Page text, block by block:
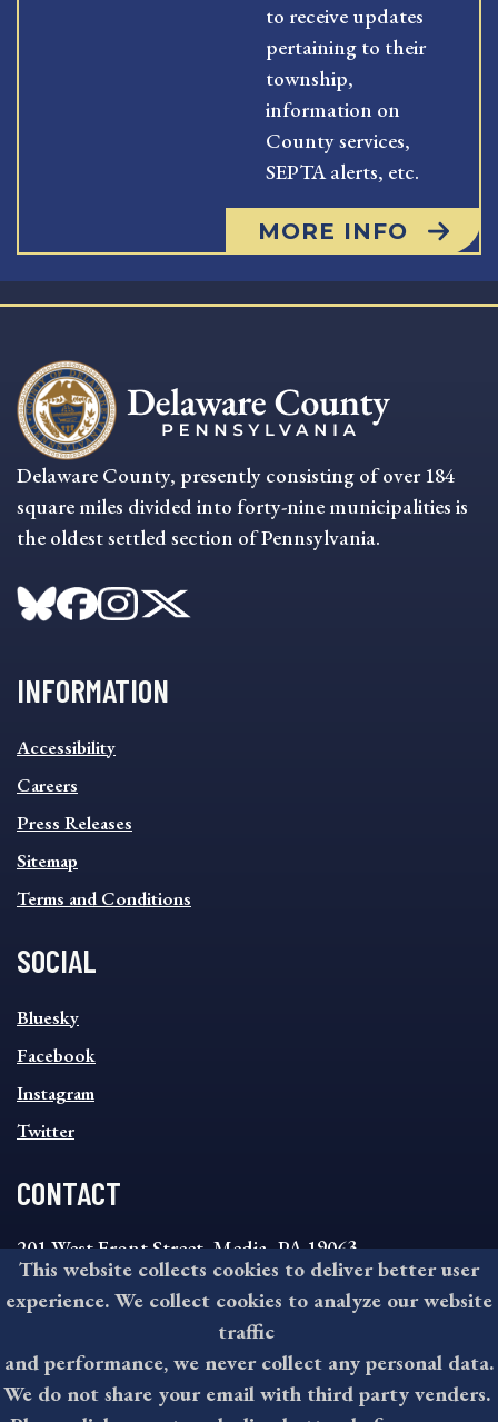
to receive updates
pertaining to their
township,
information on
County services,
SEPTA alerts, etc.
MORE INFO
Delaware County, presently consisting of over 184
square miles divided into forty-nine municipalities is
the oldest settled section of Pennsylvania.
INFORMATION
INFORMATION
FOOTER
MENU
Accessibility
Careers
Press Releases
Sitemap
Terms and Conditions
SOCIAL
SOCIAL
FOOTER
MENU
Bluesky
Facebook
Instagram
Twitter
CONTACT
201 West Front Street, Media, PA 19063
8:30AM - 4:30PM Monday - Friday
610-891-4000
askdelco@co.delaware.pa.us
This website collects cookies to deliver better user
experience. We collect cookies to analyze our website
traffic
and performance, we never collect any personal data.
We do not share your email with third party venders.